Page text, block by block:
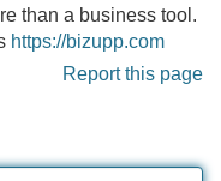
than a business tool.
https://bizupp.com
Report this page